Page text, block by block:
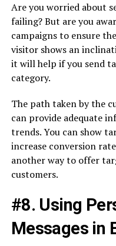
Are you worried about
failing? But are you
campaigns to ensure
visitor shows an
it will help if you send
category.
The path taken by the
can provide adequate
trends. You can show
increase conversion
another way to offer
customers.
#8. Using
Messages in